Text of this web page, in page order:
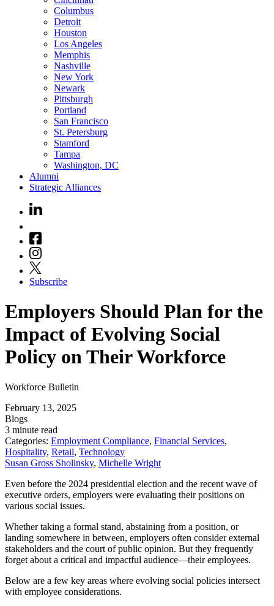
Columbus
Detroit
Houston
Los Angeles
Memphis
Nashville
New York
Newark
Pittsburgh
Portland
San Francisco
St. Petersburg
Stamford
Tampa
Washington, DC
Alumni
Strategic Alliances
Subscribe
Employers Should Plan for the
Impact of Evolving Social
Policy on Their Workforce
Workforce Bulletin
February 13, 2025
Blogs
3 minute read
Categories: Employment Compliance, Financial Services,
Hospitality, Retail, Technology
Susan Gross Sholinsky, Michelle Wright
Even before the 2024 presidential election and the recent wave of
executive orders, employers were evaluating their positions on
various social issues.
Whether taking a formal stand, abstaining from a position, or
landing somewhere in between, employers often consider external
stakeholders and the court of public opinion. But they frequently
forget about a critical and impactful audience—their employees.
Below are a few key areas where evolving social policies intersect
with employee considerations.